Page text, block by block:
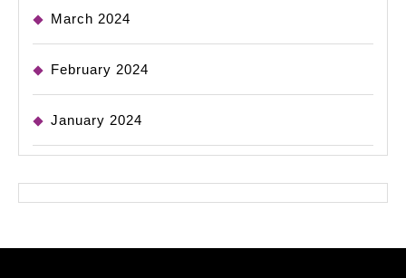
March 2024
February 2024
January 2024